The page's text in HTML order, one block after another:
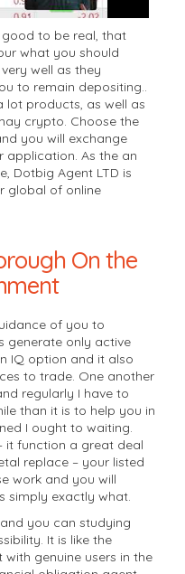
to be real, that
what you should
well as they
to remain depositing..
lot products, as well as
crypto. Choose the
you will exchange
application. As the an
Dotbig Agent LTD is
global of online
On the
of you to
generate only active
IQ option and it also
to trade. One another
regularly I have to
than it is to help you in
I ought to waiting.
it function a great deal
replace – your listed
work and you will
simply exactly what.
you can studying
It is like the
genuine users in the